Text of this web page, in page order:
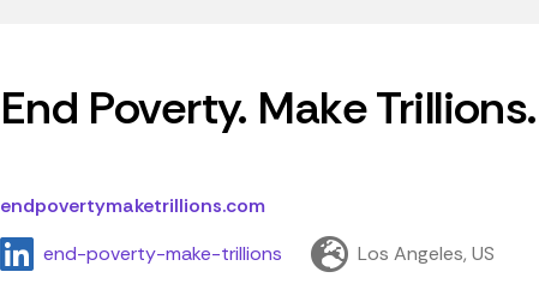
End Poverty. Make Trillions.
endpovertymaketrillions.com
end-poverty-make-trillions
Los Angeles, US